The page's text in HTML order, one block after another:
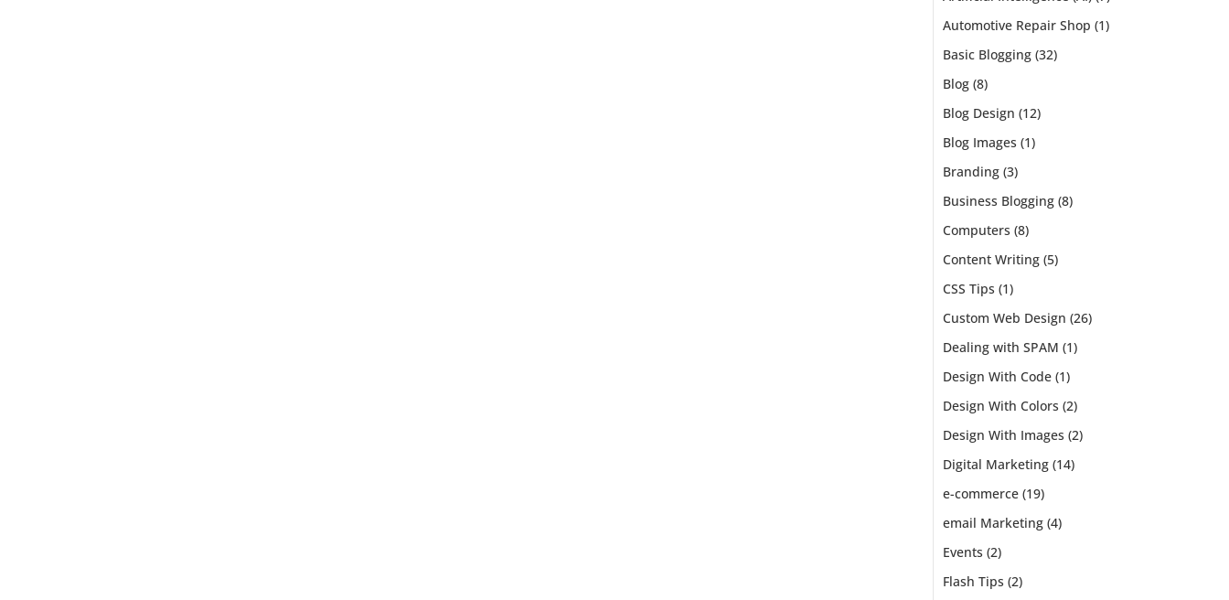
Automotive Repair Shop (1)
Basic Blogging (32)
Blog (8)
Blog Design (12)
Blog Images (1)
Branding (3)
Business Blogging (8)
Computers (8)
Content Writing (5)
CSS Tips (1)
Custom Web Design (26)
Dealing with SPAM (1)
Design With Code (1)
Design With Colors (2)
Design With Images (2)
Digital Marketing (14)
e-commerce (19)
email Marketing (4)
Events (2)
Flash Tips (2)